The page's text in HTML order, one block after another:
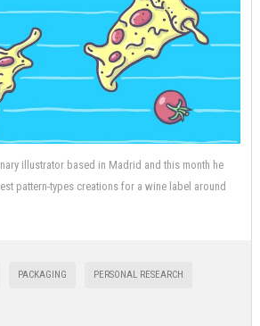
illustrator based in Madrid and this month he
pattern-types creations for a wine label around
PACKAGING PERSONAL RESEARCH